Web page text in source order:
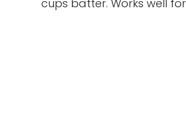
cups batter. Works well